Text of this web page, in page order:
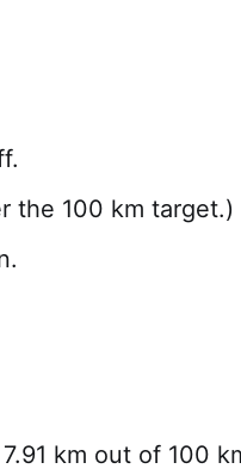
the 100 km target.)
km out of 100